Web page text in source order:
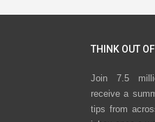
THINK OUT
Join 7.5
receive a
tips from